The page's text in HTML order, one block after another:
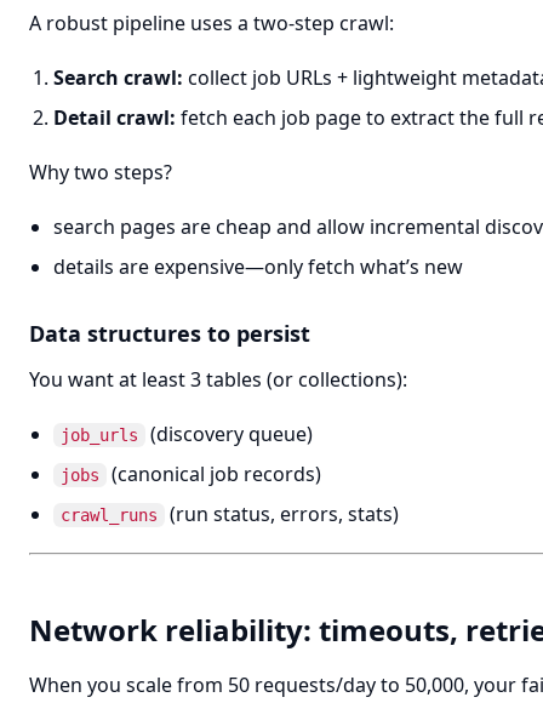
A robust pipeline uses a two-step crawl:
Search crawl: collect job URLs + lightweight
Detail crawl: fetch each job page to extract the full
Why two steps?
search pages are cheap and allow incremental
details are expensive—only fetch what’s new
Data structures to persist
You want at least 3 tables (or collections):
job_urls (discovery queue)
jobs (canonical job records)
crawl_runs (run status, errors, stats)
Network reliability: timeouts,
When you scale from 50 requests/day to 50,000, your